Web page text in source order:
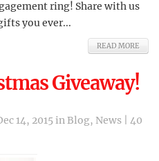
ring! Share with us
you ever...
READ MORE
Giveaway!
14, 2015 inBlog, News
40